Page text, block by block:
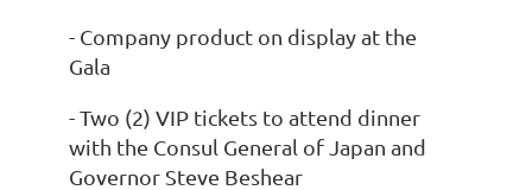
- Company product on display at the
Gala
- Two (2) VIP tickets to attend dinner
with the Consul General of Japan and
Governor Steve Beshear